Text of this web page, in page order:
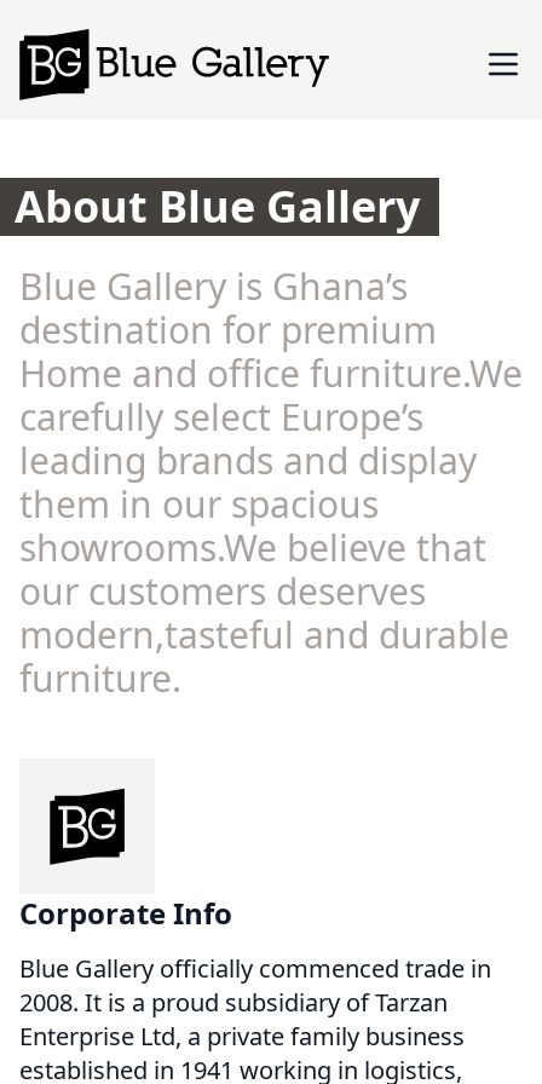
About Blue Gallery
Blue Gallery is Ghana’s
destination for premium
Home and office furniture.We
carefully select Europe’s
leading brands and display
them in our spacious
showrooms.We believe that
our customers deserves
modern,tasteful and durable
furniture.
Corporate Info
Blue Gallery officially commenced trade in
2008. It is a proud subsidiary of Tarzan
Enterprise Ltd, a private family business
established in 1941 working in logistics,